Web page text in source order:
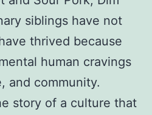
siblings have not
thrived because
human cravings
and community.
story of a culture that